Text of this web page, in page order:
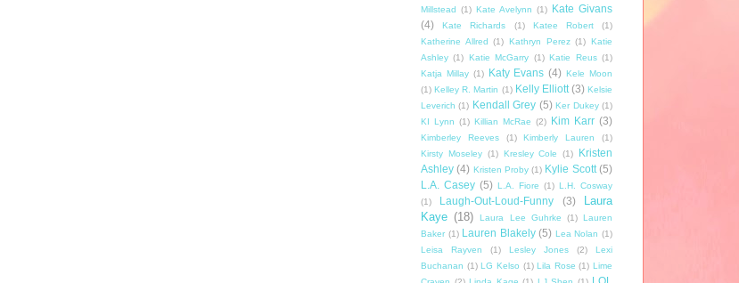
Millstead (1) Kate Avelynn (1) Kate Givans
(4)
Kate Richards (1) Katee Robert
(1)
Katherine Allred (1) Kathryn Perez (1) Katie
Ashley (1) Katie McGarry (1) Katie Reus (1)
Katja Millay (1) Katy Evans (4) Kele Moon
(1) Kelley R. Martin (1) Kelly Elliott (3) Kelsie
Leverich (1) Kendall Grey (5) Ker Dukey (1)
KI Lynn (1) Killian McRae (2) Kim Karr (3)
Kimberley Reeves (1) Kimberly Lauren
(1)
Kirsty Moseley (1) Kresley Cole (1)
Kristen
Ashley (4) Kristen Proby (1) Kylie Scott (5)
L.A. Casey (5) L.A. Fiore (1) L.H. Cosway
(1)
Laugh-Out-Loud-Funny (3)
Laura
Kaye (18) Laura Lee Guhrke (1) Lauren
Baker (1) Lauren Blakely (5) Lea Nolan (1)
Leisa Rayven
(1) Lesley Jones (2)
Lexi
Buchanan (1) LG Kelso (1) Lila Rose (1) Lime